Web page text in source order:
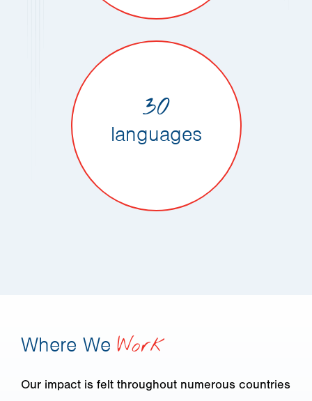
30
languages
Where We Work
Our impact is felt throughout numerous countries